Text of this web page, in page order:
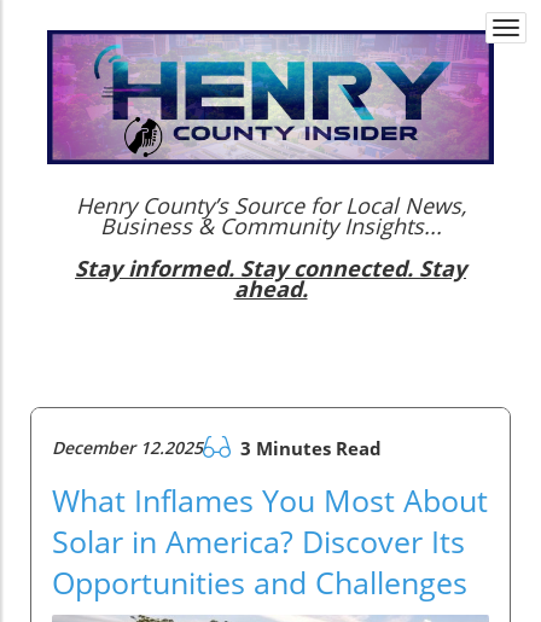
Henry County’s Source for Local News,
Business & Community Insights...
Stay informed. Stay connected. Stay
ahead.
December 12.2025 3 Minutes Read
What Inflames You Most About
Solar in America? Discover Its
Opportunities and Challenges